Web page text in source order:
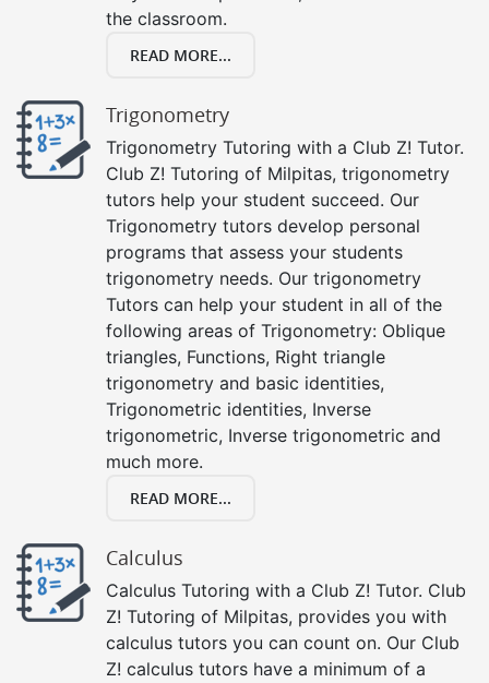
the classroom.
READ MORE...
Trigonometry
Trigonometry Tutoring with a Club Z! Tutor.
Club Z! Tutoring of Milpitas, trigonometry
tutors help your student succeed. Our
Trigonometry tutors develop personal
programs that assess your students
trigonometry needs. Our trigonometry
Tutors can help your student in all of the
following areas of Trigonometry: Oblique
triangles, Functions, Right triangle
trigonometry and basic identities,
Trigonometric identities, Inverse
trigonometric, Inverse trigonometric and
much more.
READ MORE...
Calculus
Calculus Tutoring with a Club Z! Tutor. Club
Z! Tutoring of Milpitas, provides you with
calculus tutors you can count on. Our Club
Z! calculus tutors have a minimum of a